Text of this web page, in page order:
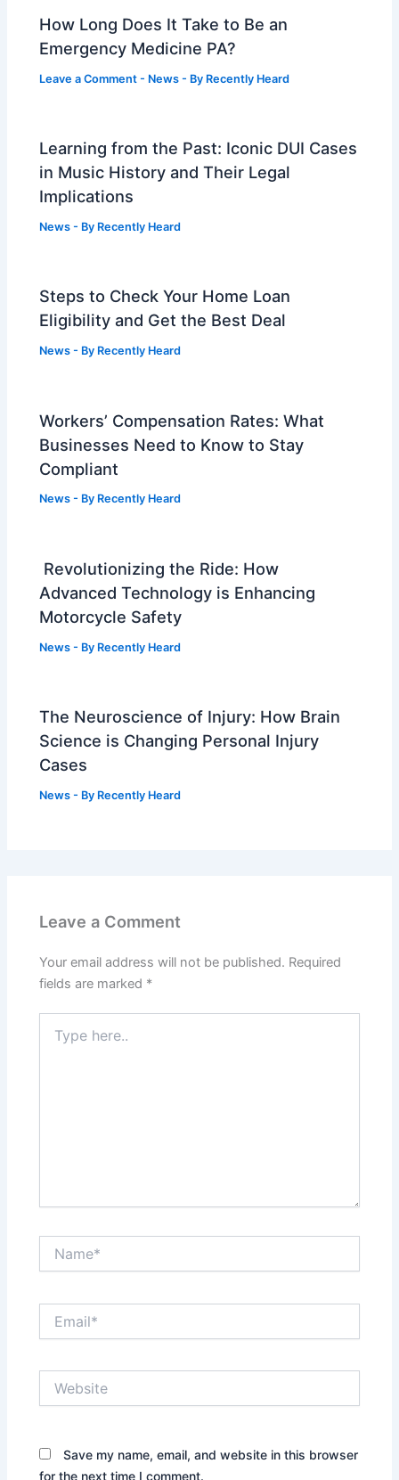
How Long Does It Take to Be an
Emergency Medicine PA?
Leave a Comment - News - By Recently Heard
Learning from the Past: Iconic DUI Cases
in Music History and Their Legal
Implications
News - By Recently Heard
Steps to Check Your Home Loan
Eligibility and Get the Best Deal
News - By Recently Heard
Workers’ Compensation Rates: What
Businesses Need to Know to Stay
Compliant
News - By Recently Heard
Revolutionizing the Ride: How
Advanced Technology is Enhancing
Motorcycle Safety
News - By Recently Heard
The Neuroscience of Injury: How Brain
Science is Changing Personal Injury
Cases
News - By Recently Heard
Leave a Comment
Your email address will not be published. Required
fields are marked *
here..
Save my name, email, and website in this browser
for the next time I comment.